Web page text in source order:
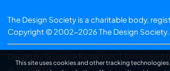
The Design Society is a charitable body,
Copyright © 2002-2026 The Design Society
Design by Gordana Radakovic Developed
v6.202608004
This site uses cookies and other tracking